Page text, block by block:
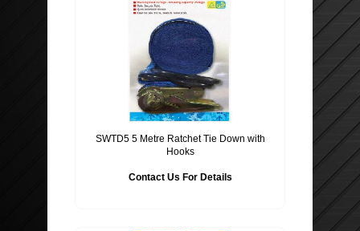
SWTD5 5 Metre Ratchet Tie Down with
Hooks
Contact Us For Details